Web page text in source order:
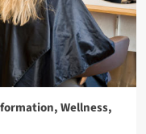
Wellness,